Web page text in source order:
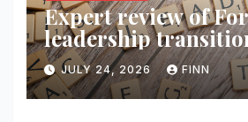
Expert review of
leadership
JULY 24, 2026 FINN